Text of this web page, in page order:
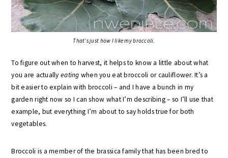
That’s just how I like my broccoli.
To figure out when to harvest, it helps to know a little about what
you are actually eating when you eat broccoli or cauliflower. It’s a
bit easier to explain with broccoli – and I have a bunch in my
garden right now so I can show what I’m describing – so I’ll use that
example, but everything I’m about to say holds true for both
vegetables.
Broccoli is a member of the brassica family that has been bred to